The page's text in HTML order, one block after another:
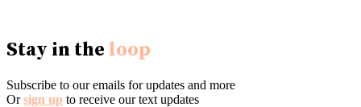
Stay in the loop
Subscribe to our emails for updates and more
Orsign up to receive our text updates